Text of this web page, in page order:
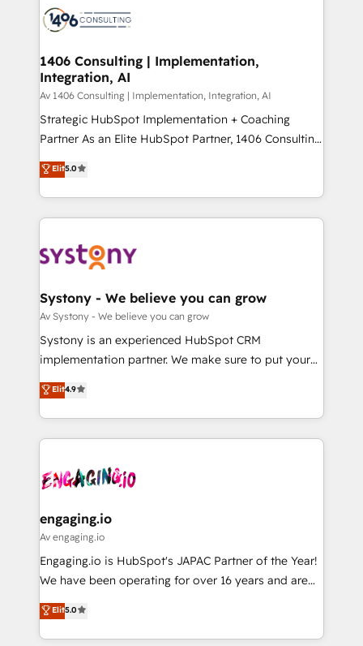
business with HubSpot? Let Cebra’s experts help
you grow faster, smarter, and with impact.
ィブ・エージェンシーです。事業部・グループ会社・部
を、CRMを軸とした全社共通基盤に再構築します。意
思決定者・PMO・現場担当者に並走します。 1️⃣
HubSpot導入・活用支援 顧客データの一元化から、
GTMの見える化・自動化まで。全Hub統合運用、デー
タ品質設計、グループ横断のCRM統合に対応します。
の一部をAIが自律実行する組織への移行を設計・実装。
Breeze・Claude等をHubSpotと連携させ、役割定義・
革を、構想から実装・定着までPMOとして主導。「設
定の代行ではなく、設計の責任」を引き受け、部門横断
の統合・浸透・変革管理を実行します。 ▸ CMS戦略設
計・構築：リード獲得・CVR・SEOを前提にした情報設
提供。 ▸ 既存CRM・MAからの移行支援：Salesforce・
Marketo・Pardot等からの移行、カスタム設計、履歴
データ移行と活用設計まで。 ▸ AEO対応：ChatGPT・
か？ ✓ HubSpot Eliteパートナー認定 ✓ HubSpotアワ
ード受賞・HUGリーダー ✓ ISO27001:2022 /
ISO9001:2015 取得 ✓ 400社以上の導入実績 ✓
状整理の壁打ちなど、構想段階からお気軽にお問い合わ
せください。
1406 Consulting | Implementation,
Integration, AI
Av 1406 Consulting | Implementation, Integration, AI
Strategic HubSpot Implementation + Coaching
Partner As an Elite HubSpot Partner, 1406 Consulting
helps mid-market revenue teams transform how
they sell, market, and serve. We don't just build your
HubSpot—we teach your team to own it, then stay
to help you keep winning. What We Do ⚙️ CRM
Data & Content 📈 Sales & Marketing Alignment +
Agent Creation 🔄 Custom Integrations & Data
Migration Why 1406 We become part of your team.
Your team learns while we build. We fix what others
broke. Built for mid-market reality—practical
constraints. By the Numbers 🏆 Top 1% of all
HubSpot partners 🔄 Top 5% globally in client
and sales ops at mid-market companies ready to
move beyond spreadsheets into unified systems
Elit5.0
Systony - We believe you can grow
Av Systony - We believe you can grow
Systony is an experienced HubSpot CRM
implementation partner. We make sure to put your
organization's needs and goals first and think along
with your organization. We are only satisfied once
you are too. Why Systony? - 20+ years of
experience with CRM, Marketing, Sales & Service
Own back-end developers - Complex data
View, SuperOffice) - Custom integrations (e.g. MS
Business Central, Navision, AX, SAP, Exact, AFAS) We
focus on growing B2B companies in the SME sector
such as manufacturing, SaaS, business services and
partner, we know how important user adoption is.
That's why we have developed a step-by-step
Elit4.9
engaging.io
Av engaging.io
Engaging.io is HubSpot's JAPAC Partner of the Year!
We have been operating for over 16 years and are
one of HubSpot's most experienced and technically
capable Agency Partners globally. We specialise in
complex CRM migrations, implementations,
Elit5.0